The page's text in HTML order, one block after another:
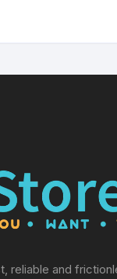
reliable and